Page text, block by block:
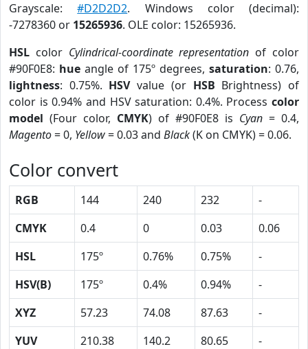
Grayscale:#D2D2D2. Windows color (decimal):
-7278360 or 15265936. OLE color: 15265936.
HSL color Cylindrical-coordinate representation of color
#90F0E8: hue angle of 175º degrees, saturation: 0.76,
lightness: 0.75%. HSVvalue (or HSB Brightness) of
color is 0.94% and HSV saturation: 0.4%. Process color
model (Four color, CMYK) of #90F0E8 is Cyan = 0.4,
Magento= 0, Yellow= 0.03 and Black(K on CMYK) = 0.06.
Color convert
RGB 144 240 232
-
CMYK
0.4 0 0.03
0.06
HSL
175º 0.76% 0.75%
-
HSV(B)
175º 0.4% 0.94%
-
XYZ
57.23 74.08 87.63
-
YUV
210.38 140.2 80.65 -